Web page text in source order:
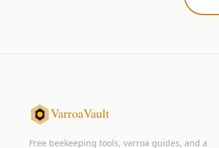
VarroaVault
Free beekeeping tools, varroa guides, and a